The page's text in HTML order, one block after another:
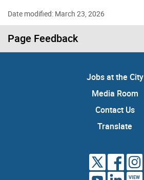
Date modified: March 23, 2026
Page Feedback
Jobs at the City
Media Room
Contact Us
Translate
VIEW